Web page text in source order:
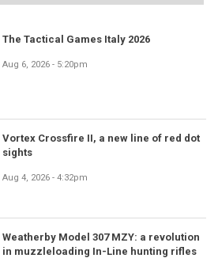
The Tactical Games Italy 2026
Aug 6, 2026 - 5:20pm
Vortex Crossfire II, a new line of red dot
sights
Aug 4, 2026 - 4:32pm
Weatherby Model 307 MZY: a revolution
in muzzleloading In-Line hunting rifles